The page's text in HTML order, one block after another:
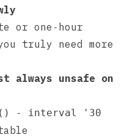
or one‑hour
truly need more
always unsafe on
- interval '30